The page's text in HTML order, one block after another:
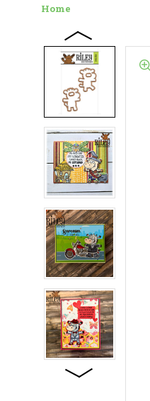
Home